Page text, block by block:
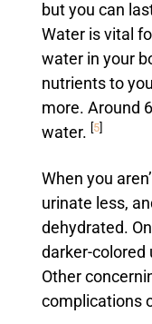
but you can
Water is vital
water in your
nutrients to
more. Around
water. 5]
When you
urinate less,
dehydrated.
darker-colored
Other
complications